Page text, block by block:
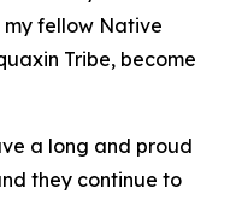
my fellow Native
Tribe, become
a long and proud
they continue to